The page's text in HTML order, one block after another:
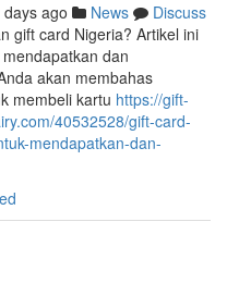
days ago News
Discuss
gift card Nigeria? Artikel ini
dan
akan membahas
membeli kartu https://gift-
40532528/gift-card-
mendapatkan-dan-